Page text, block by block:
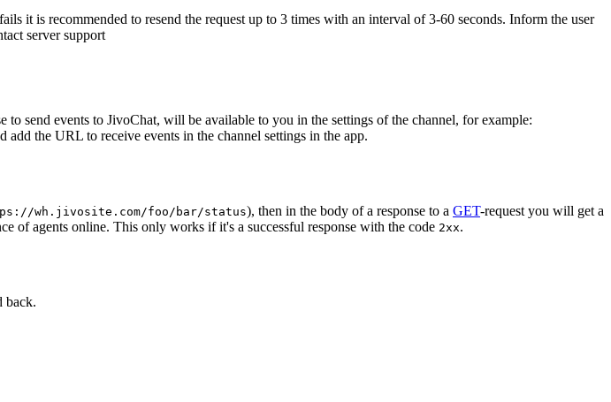
it is recommended to resend the request up to 3 times with an interval of 3-60 seconds. Inform the user
server support
to send events to JivoChat, will be available to you in the settings of the channel, for example:
add the URL to receive events in the channel settings in the app.
wh.jivosite.com/foo/bar/status), then in the body of a response to a GET-request you will get a
of agents online. This only works if it's a successful response with the code 2xx.
back.